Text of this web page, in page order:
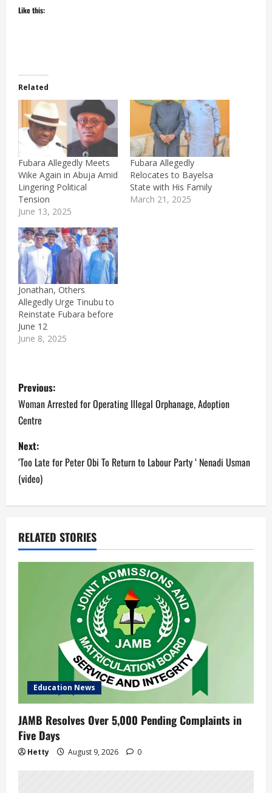
Like this:
Related
Fubara Allegedly Meets
Wike Again in Abuja Amid
Lingering Political
Tension
June 13, 2025
Fubara Allegedly
Relocates to Bayelsa
State with His Family
March 21, 2025
Jonathan, Others
Allegedly Urge Tinubu to
Reinstate Fubara before
June 12
June 8, 2025
P
o
s
t
n
a
v
i
n
Previous:
Woman Arrested for Operating Illegal Orphanage, Adoption
Centre
Next:
‘Too Late for Peter Obi To Return to Labour Party ‘ Nenadi Usman
(video)
RELATED STORIES
Education News
JAMB Resolves Over 5,000 Pending Complaints in
Five Days
Hetty August 9, 2026 0